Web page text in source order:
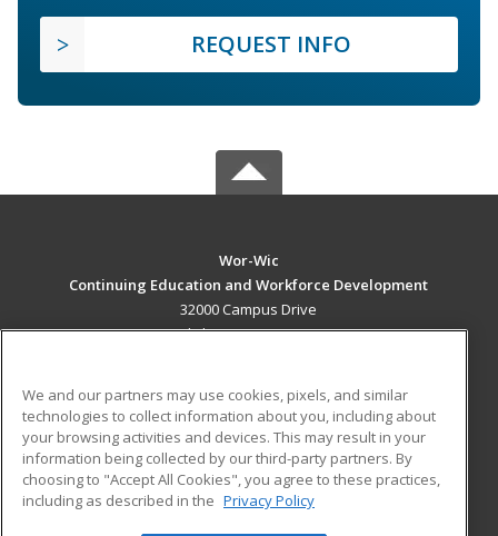
REQUEST INFO
Wor-Wic
Continuing Education and Workforce Development
32000 Campus Drive
Salisbury, MD 21804 US
Career Training
ADDITIONAL RESOURCES
Military
Help
Student Blog
We and our partners may use cookies, pixels, and similar
technologies to collect information about you, including about
your browsing activities and devices. This may result in your
information being collected by our third-party partners. By
choosing to "Accept All Cookies", you agree to these practices,
including as described in the Privacy Policy